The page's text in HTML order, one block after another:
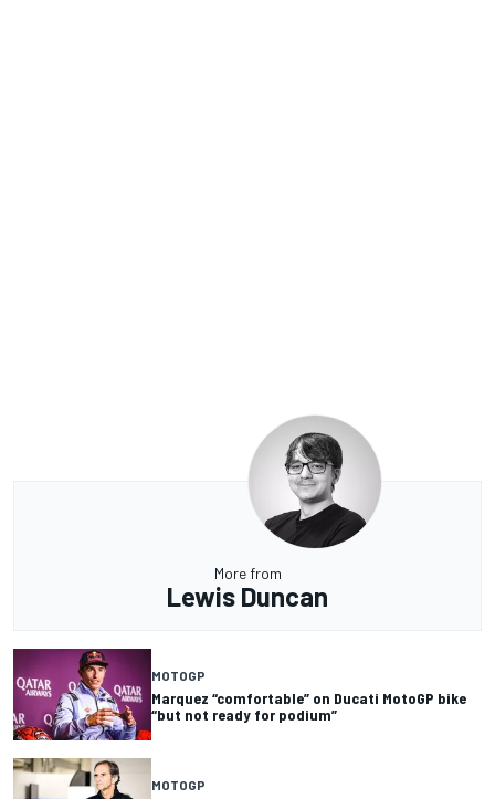
More from
Lewis Duncan
MOTOGP
Marquez “comfortable” on Ducati MotoGP bike
“but not ready for podium”
MOTOGP